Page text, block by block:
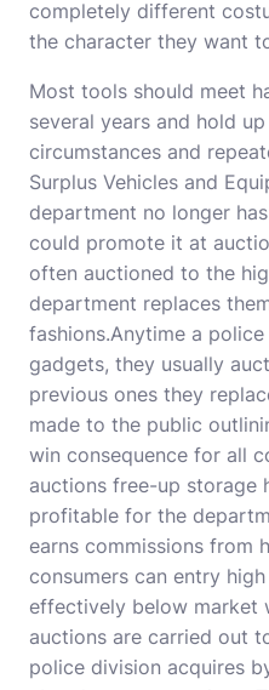
completely different
the character they want
Most tools should meet
several years and hold
circumstances and
Surplus Vehicles and
department no longer
could promote it at
often auctioned to the
department replaces
fashions.Anytime a
gadgets, they usually
previous ones they
made to the public
win consequence for all
auctions free-up storage
profitable for the
earns commissions from
consumers can entry
effectively below market
auctions are carried out
police division acquires